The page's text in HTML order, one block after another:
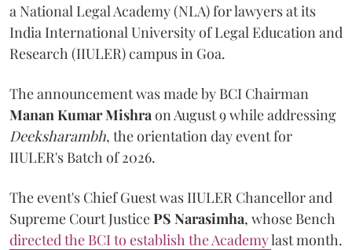
a National Legal Academy (NLA) for lawyers at its
India International University of Legal Education and
Research (IIULER) campus in Goa.
The announcement was made by BCI Chairman
Manan Kumar Mishra on August 9 while addressing
Deeksharambh, the orientation day event for
IIULER's Batch of 2026.
The event's Chief Guest was IIULER Chancellor and
Supreme Court JusticePS Narasimha, whose Bench
directed the BCI to establish the Academylast month.